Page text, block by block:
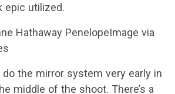
epic utilized.
Hathaway PenelopeImage via
do the mirror system very early in
middle of the shoot. There’s a